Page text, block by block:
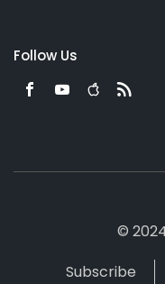
Follow Us
©
Subscribe